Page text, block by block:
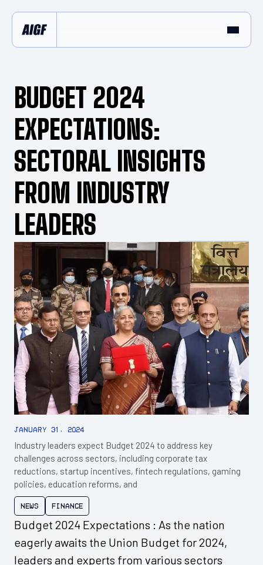
BUDGET 2024
EXPECTATIONS:
SECTORAL INSIGHTS
FROM INDUSTRY
LEADERS
January 31, 2024
Industry leaders expect Budget 2024 to address key
challenges across sectors, including corporate tax
reductions, startup incentives, fintech regulations, gaming
policies, education reforms, and
News Finance
Budget 2024 Expectations : As the nation
eagerly awaits the Union Budget for 2024,
leaders and experts from various sectors